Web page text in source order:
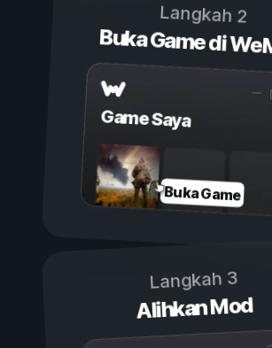
Langkah 2
Buka Game di
Game Saya
Buka Game
Langkah 3
Alihkan Mod